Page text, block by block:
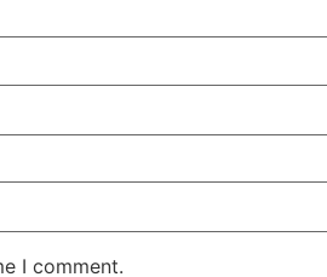
I comment.